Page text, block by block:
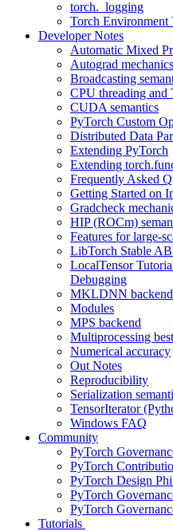
torch._logging
Torch Environment
Developer Notes
Automatic Mixed
Autograd mechanics
Broadcasting
CPU threading and
CUDA semantics
PyTorch Custom
Distributed Data
Extending PyTorch
Extending
Frequently Asked
Getting Started on
Gradcheck
HIP (ROCm)
Features for large-
LibTorch Stable
LocalTensor
Debugging
MKLDNN backend
Modules
MPS backend
Multiprocessing
Numerical accuracy
Out Notes
Reproducibility
Serialization
TensorIterator
Windows FAQ
Community
PyTorch
PyTorch
PyTorch Design
PyTorch
PyTorch
Tutorials